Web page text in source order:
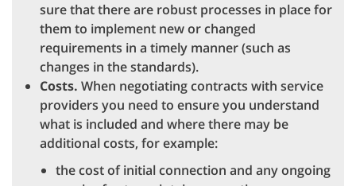
sure that there are robust processes in place for
them to implement new or changed
requirements in a timely manner (such as
changes in the standards).
Costs. When negotiating contracts with service
providers you need to ensure you understand
what is included and where there may be
additional costs, for example:
the cost of initial connection and any ongoing